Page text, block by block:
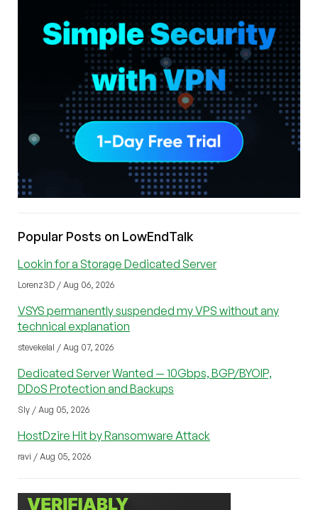
Popular Posts on LowEndTalk
Lookin for a Storage Dedicated Server
Lorenz3D / Aug 06, 2026
VSYS permanently suspended my VPS without any
technical explanation
stevekelal / Aug 07, 2026
Dedicated Server Wanted — 10Gbps, BGP/BYOIP,
DDoS Protection and Backups
Sly / Aug 05, 2026
HostDzire Hit by Ransomware Attack
ravi / Aug 05, 2026